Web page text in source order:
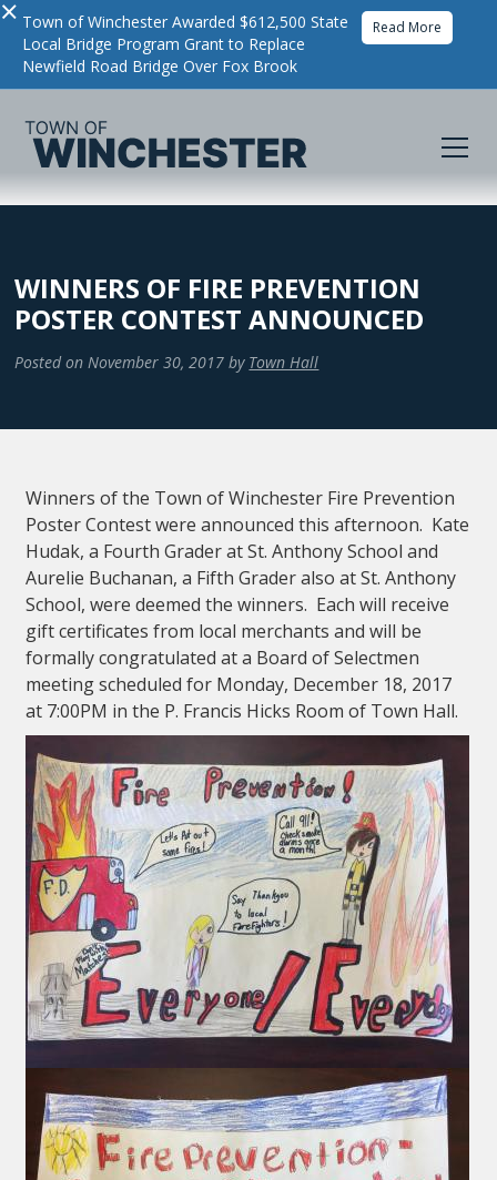
× Town of Winchester Awarded $612,500 State
Local Bridge Program Grant to Replace
Newfield Road Bridge Over Fox Brook
Read More
WINNERS OF FIRE PREVENTION
POSTER CONTEST ANNOUNCED
Posted on November 30, 2017 by Town Hall
Winners of the Town of Winchester Fire Prevention
Poster Contest were announced this afternoon. Kate
Hudak, a Fourth Grader at St. Anthony School and
Aurelie Buchanan, a Fifth Grader also at St. Anthony
School, were deemed the winners. Each will receive
gift certificates from local merchants and will be
formally congratulated at a Board of Selectmen
meeting scheduled for Monday, December 18, 2017
at 7:00PM in the P. Francis Hicks Room of Town Hall.